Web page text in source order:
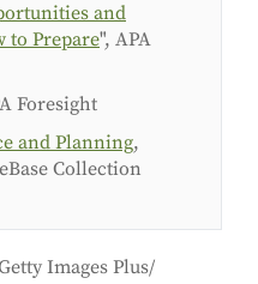
and
to Prepare", APA
Foresight
and Planning,
Collection
Images Plus/